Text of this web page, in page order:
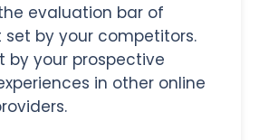
evaluation bar of
set by your competitors.
by your prospective
in other online